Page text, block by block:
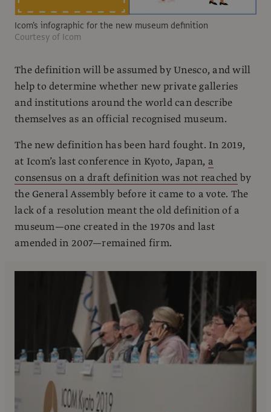
Icom's infographic for the new museum definition
Courtesy of Icom
The definition will be assumed by Unesco, and will
help to determine whether new private galleries
and institutions around the world can describe
themselves as an official recognised museum.
The new definition has been hard fought. In 2019,
at Icom’s last conference in Kyoto, Japan, a
consensus on a draft definition was not reached by
the General Assembly before it came to a vote. The
lack of a resolution meant the old definition of a
museum—one created in the 1970s and last
amended in 2007—remained firm.